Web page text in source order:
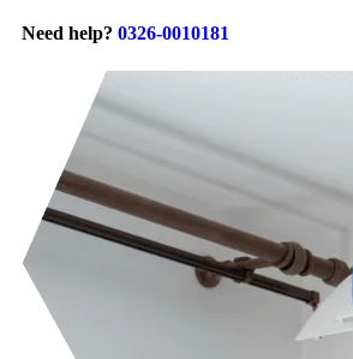
Need help? 0326-0010181